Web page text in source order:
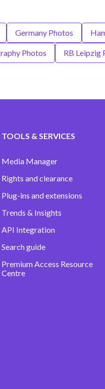
Germany Photos
Photos RB Leipzig
TOOLS & SERVICES
Media Manager
Rights and clearance
Plug-ins and extensions
Trends & Insights
API Integration
Search guide
Premium Access Resource
Centre